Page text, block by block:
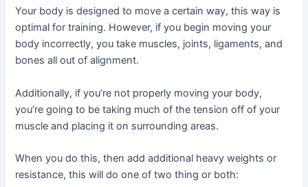
Your body is designed to move a certain way, this way is
optimal for training. However, if you begin moving your
body incorrectly, you take muscles, joints, ligaments, and
bones all out of alignment.
Additionally, if you’re not properly moving your body,
you’re going to be taking much of the tension off of your
muscle and placing it on surrounding areas.
When you do this, then add additional heavy weights or
resistance, this will do one of two thing or both: